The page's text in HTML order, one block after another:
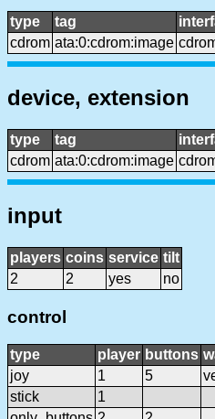
type tag
cdrom ata:0:cdrom:image
device, extension
type tag
cdrom ata:0:cdrom:image
input
players coins service tilt
2
2 yes no
control
type player buttons
joy
1 5
stick
1